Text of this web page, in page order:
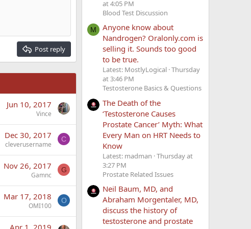
Post reply
Jun 10, 2017
Vince
Dec 30, 2017
cleverusername
C
Nov 26, 2017
Gamnc
G
Mar 17, 2018
OMI100
O
Apr 1, 2019
at 4:05 PM
Blood Test Discussion
M
Anyone know about
Nandrogen? Oralonly.com is
selling it. Sounds too good
to be true.
Latest: MostlyLogical Thursday
at 3:46 PM
Testosterone Basics & Questions
The Death of the
‘Testosterone Causes
Prostate Cancer’ Myth: What
Every Man on HRT Needs to
Know
Latest: madman Thursday at
3:27 PM
Prostate Related Issues
Neil Baum, MD, and
Abraham Morgentaler, MD,
discuss the history of
testosterone and prostate